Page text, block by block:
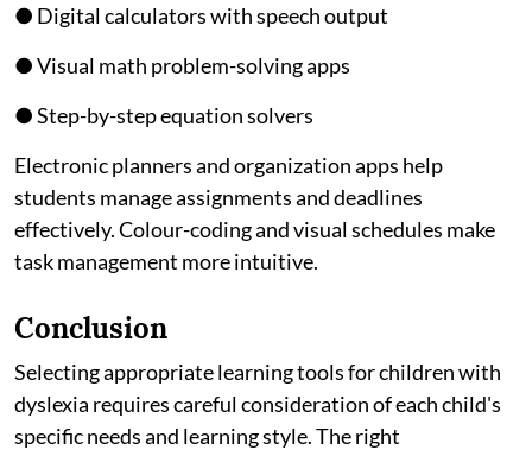
● Digital calculators with speech output
● Visual math problem-solving apps
● Step-by-step equation solvers
Electronic planners and organization apps help
students manage assignments and deadlines
effectively. Colour-coding and visual schedules make
task management more intuitive.
Conclusion
Selecting appropriate learning tools for children with
dyslexia requires careful consideration of each child's
specific needs and learning style. The right